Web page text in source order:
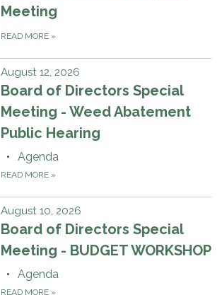
Meeting
READ MORE »
August 12, 2026
Board of Directors Special
Meeting - Weed Abatement
Public Hearing
Agenda
READ MORE »
August 10, 2026
Board of Directors Special
Meeting - BUDGET WORKSHOP
Agenda
READ MORE »